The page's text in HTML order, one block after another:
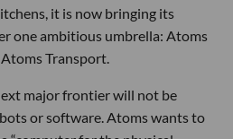
it is now bringing its
one ambitious umbrella: Atoms
Transport.
major frontier will not be
or software. Atoms wants to